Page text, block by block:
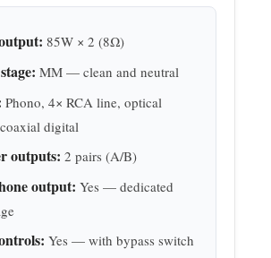
85W × 2 (8Ω)
MM — clean and neutral
Phono, 4× RCA line, optical
digital
outputs: 2 pairs (A/B)
output: Yes — dedicated
Yes — with bypass switch